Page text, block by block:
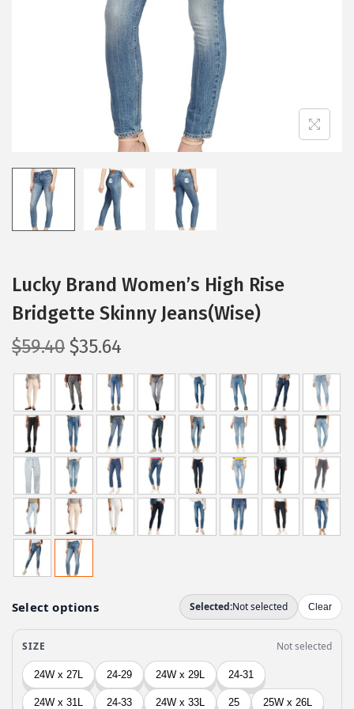
Lucky Brand Women’s High Rise
Bridgette Skinny Jeans(Wise)
$59.40 O
r
i
g
i
n
a
l
p
r
i
e
w
a
s
:
$35.64
u
r
r
e
n
t
p
s
:
$
3